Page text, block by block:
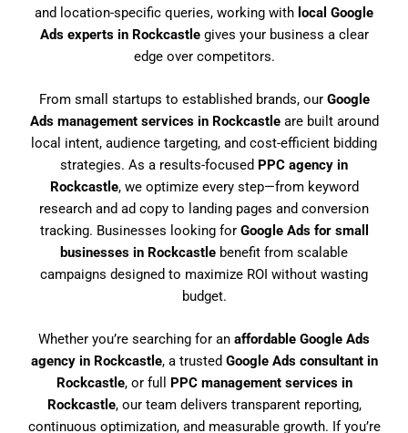
and location-specific queries, working with local Google
Ads experts in Rockcastlegives your business a clear
edge over competitors.
From small startups to established brands, our Google
Ads management services in Rockcastleare built around
local intent, audience targeting, and cost-efficient bidding
strategies. As a results-focused PPC agency in
Rockcastle, we optimize every step—from keyword
research and ad copy to landing pages and conversion
tracking. Businesses looking for Google Ads for small
businesses in Rockcastle benefit from scalable
campaigns designed to maximize ROI without wasting
budget.
Whether you’re searching for an affordable Google Ads
agency in Rockcastle, a trusted Google Ads consultant in
Rockcastle, or full PPC management services in
Rockcastle, our team delivers transparent reporting,
continuous optimization, and measurable growth. If you’re